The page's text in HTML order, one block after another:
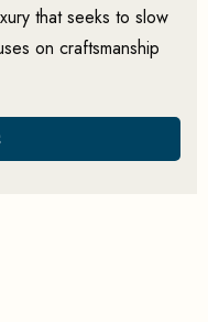
that seeks to slow
on craftsmanship